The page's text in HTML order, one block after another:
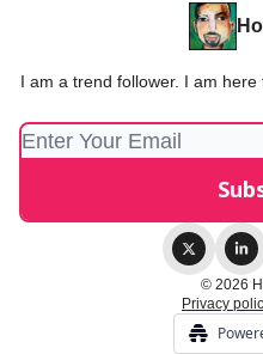
I am a trend follower. I am
© 2026
Privacy